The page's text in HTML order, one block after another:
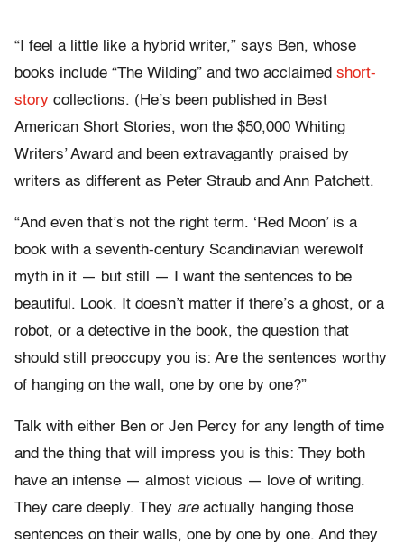
“I feel a little like a hybrid writer,” says Ben, whose
books include “The Wilding” and two acclaimed short-
story collections. (He’s been published in Best
American Short Stories, won the $50,000 Whiting
Writers’ Award and been extravagantly praised by
writers as different as Peter Straub and Ann Patchett.
“And even that’s not the right term. ‘Red Moon’ is a
book with a seventh-century Scandinavian werewolf
myth in it — but still — I want the sentences to be
beautiful. Look. It doesn’t matter if there’s a ghost, or a
robot, or a detective in the book, the question that
should still preoccupy you is: Are the sentences worthy
of hanging on the wall, one by one by one?”
Talk with either Ben or Jen Percy for any length of time
and the thing that will impress you is this: They both
have an intense — almost vicious — love of writing.
They care deeply. They areactually hanging those
sentences on their walls, one by one by one. And they